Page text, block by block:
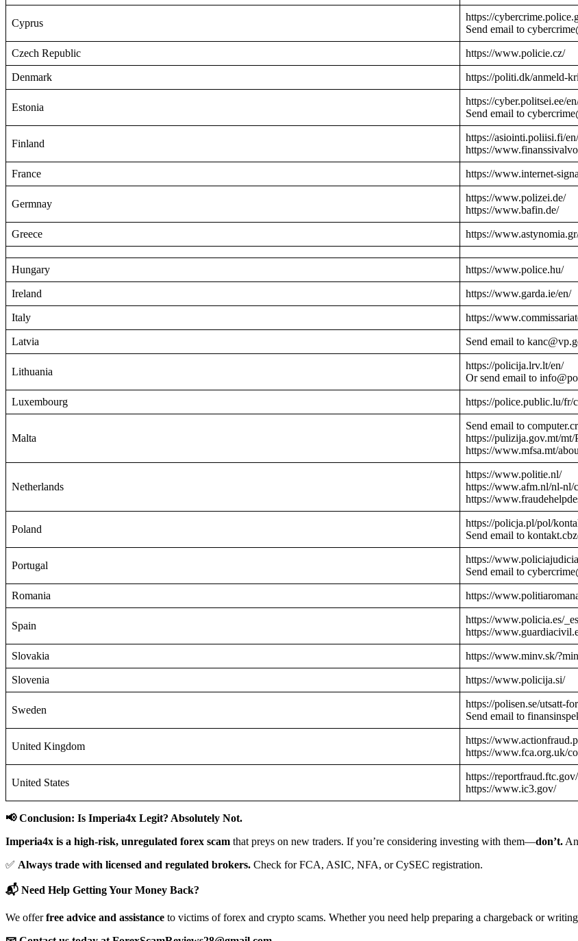
Cyprus
https://
Send email to
Czech Republic https://www.policie.cz/
Denmark https://politi.dk/anmeld-
Estonia
https://cyber.politsei.ee/
Send email to
Finland
https://asiointi.poliisi.fi/
https://
France https://www.internet-
Germnay
https://www.polizei.de/
https://www.bafin.de/
Greece https://
Hungary https://www.police.hu/
Ireland https://www.garda.ie/en/
Italy https://
Latvia Send email to
Lithuania
https://policija.lrv.lt/en/
Or send email to
Luxembourg https://police.public.lu/fr/
Malta
Send email to
https://pulizija.gov.mt/mt/
https://www.mfsa.mt/
Netherlands
https://www.politie.nl/
https://www.afm.nl/nl-nl/
https://
Poland
https://policja.pl/pol/
Send email to
Portugal
https://
Send email to
Romania https://
Spain
https://www.policia.es/
https://
Slovakia https://www.minv.sk/
Slovenia https://www.policija.si/
Sweden
https://polisen.se/utsatt-
Send email to
United Kingdom
https://
https://www.fca.org.uk/
United States
https://
https://www.ic3.gov/
📢 Conclusion: Is Imperia4x Legit? Absolutely Not.
Imperia4x is a high-risk, unregulated forex scam that preys on new traders. If you’re considering investing with them—don’t.
✅ Always trade with licensed and regulated brokers. Check for FCA, ASIC, NFA, or CySEC registration.
📬 Need Help Getting Your Money Back?
We offerfree advice and assistance to victims of forex and crypto scams. Whether you need help preparing a chargeback or